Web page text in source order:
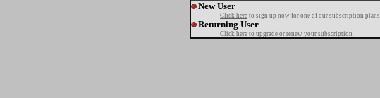
New User
Click here to sign up now for one of our subscription plans
Returning User
Click here to upgrade or renew your subscription